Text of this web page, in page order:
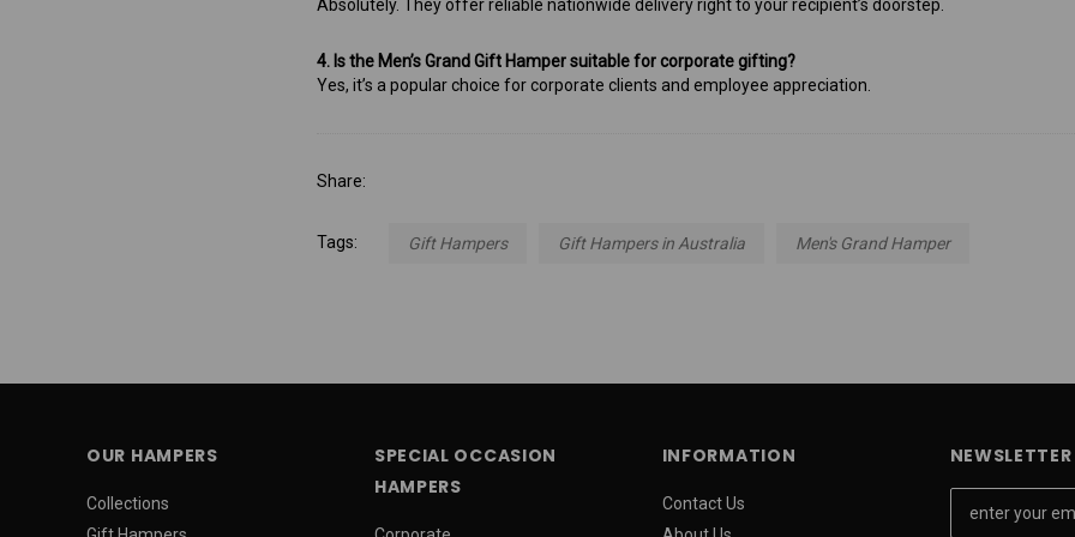
Absolutely. They offer reliable nationwide delivery right to your recipient’s doorstep.
4. Is the Men’s Grand Gift Hamper suitable for corporate gifting?
Yes, it’s a popular choice for corporate clients and employee appreciation.
Share:
Tags: Gift Hampers Gift Hampers in Australia Men's Grand Hamper
OUR HAMPERS
Collections
SPECIAL OCCASION
HAMPERS
INFORMATION
Contact Us
m